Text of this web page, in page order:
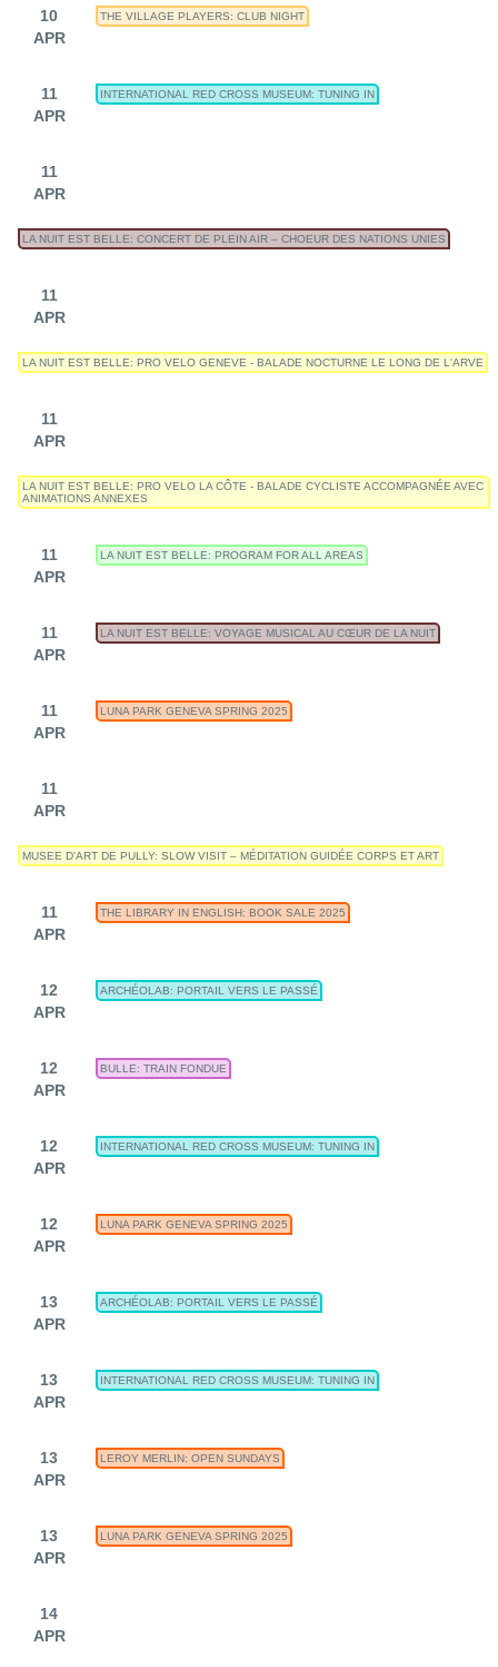
10
APR
THE VILLAGE PLAYERS: CLUB NIGHT
11
APR
INTERNATIONAL RED CROSS MUSEUM: TUNING IN
11
APR
LA NUIT EST BELLE: CONCERT DE PLEIN AIR – CHOEUR DES NATIONS UNIES
11
APR
LA NUIT EST BELLE: PRO VELO GENEVE - BALADE NOCTURNE LE LONG DE L'ARVE
11
APR
LA NUIT EST BELLE: PRO VELO LA CÔTE - BALADE CYCLISTE ACCOMPAGNÉE AVEC
ANIMATIONS ANNEXES
11
APR
LA NUIT EST BELLE: PROGRAM FOR ALL AREAS
11
APR
LA NUIT EST BELLE: VOYAGE MUSICAL AU CŒUR DE LA NUIT
11
APR
LUNA PARK GENEVA SPRING 2025
11
APR
MUSEE D'ART DE PULLY: SLOW VISIT – MÉDITATION GUIDÉE CORPS ET ART
11
APR
THE LIBRARY IN ENGLISH: BOOK SALE 2025
12
APR
ARCHÉOLAB: PORTAIL VERS LE PASSÉ
12
APR
BULLE: TRAIN FONDUE
12
APR
INTERNATIONAL RED CROSS MUSEUM: TUNING IN
12
APR
LUNA PARK GENEVA SPRING 2025
13
APR
ARCHÉOLAB: PORTAIL VERS LE PASSÉ
13
APR
INTERNATIONAL RED CROSS MUSEUM: TUNING IN
13
APR
LEROY MERLIN: OPEN SUNDAYS
13
APR
LUNA PARK GENEVA SPRING 2025
14
APR